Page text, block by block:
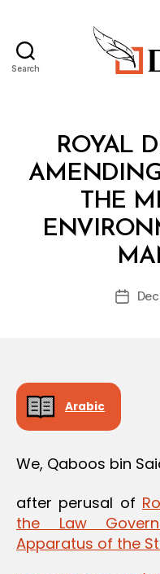
Search
CategoriesROYAL
THE
Post
Arabic
We, Qaboos bin
after perusal of
the Law
Apparatus of the